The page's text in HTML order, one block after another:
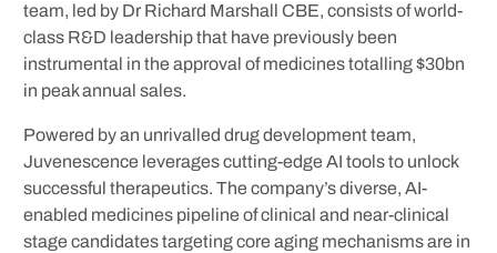
team, led by Dr Richard Marshall CBE, consists of world-
class R&D leadership that have previously been
instrumental in the approval of medicines totalling $30bn
in peak annual sales.
Powered by an unrivalled drug development team,
Juvenescence leverages cutting-edge AI tools to unlock
successful therapeutics. The company’s diverse, AI-
enabled medicines pipeline of clinical and near-clinical
stage candidates targeting core aging mechanisms are in